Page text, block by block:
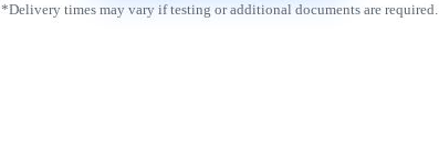
*Delivery times may vary if testing or additional documents are required.